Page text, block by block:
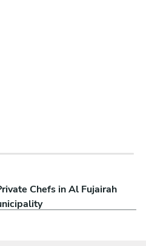
Chefs in Al Fujairah